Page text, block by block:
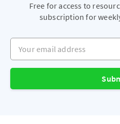
Free for access to
subscription for
Your email address